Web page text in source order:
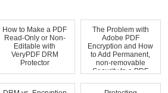
How to Make a PDF
Read-Only or Non-
Editable with
VeryPDF DRM
Protector
The Problem with
Adobe PDF
Encryption and How
to Add Permanent,
non-removable
Security to a PDF